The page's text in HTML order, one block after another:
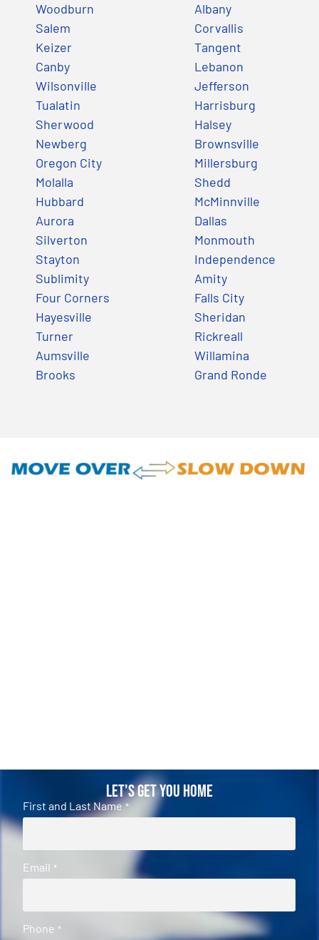
Woodburn
Salem
Keizer
Canby
Wilsonville
Tualatin
Sherwood
Newberg
Oregon City
Molalla
Hubbard
Aurora
Silverton
Stayton
Sublimity
Four Corners
Hayesville
Turner
Aumsville
Brooks
Albany
Corvallis
Tangent
Lebanon
Jefferson
Harrisburg
Halsey
Brownsville
Millersburg
Shedd
McMinnville
Dallas
Monmouth
Independence
Amity
Falls City
Sheridan
Rickreall
Willamina
Grand Ronde
Let's Get You Home
First and Last Name *
Email *
Phone *